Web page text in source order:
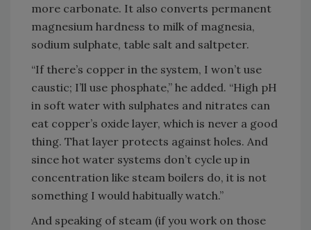
more carbonate. It also converts permanent
magnesium hardness to milk of magnesia,
sodium sulphate, table salt and saltpeter.
“If there’s copper in the system, I won’t use
caustic; I’ll use phosphate,” he added. “High pH
in soft water with sulphates and nitrates can
eat copper’s oxide layer, which is never a good
thing. That layer protects against holes. And
since hot water systems don’t cycle up in
concentration like steam boilers do, it is not
something I would habitually watch.”
And speaking of steam (if you work on those